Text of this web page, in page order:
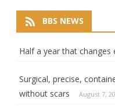
BBS NEWS
Half a year that changes
Surgical, precise,
without scars
August 7,